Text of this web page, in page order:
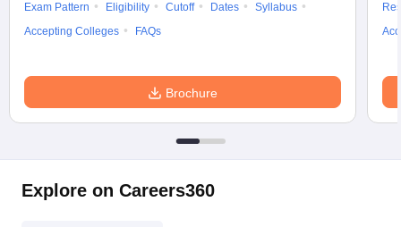
Exam Pattern
Eligibility Cutoff Dates
Syllabus
Accepting Colleges
FAQs
Brochure
Explore on Careers360